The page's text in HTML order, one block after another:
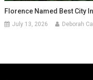
Florence Named Best City
July 13, 2026 Deborah